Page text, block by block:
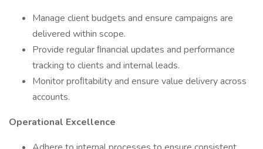
Manage client budgets and ensure campaigns are
delivered within scope.
Provide regular ﬁnancial updates and performance
tracking to clients and internal leads.
Monitor proﬁtability and ensure value delivery across
accounts.
Operational Excellence